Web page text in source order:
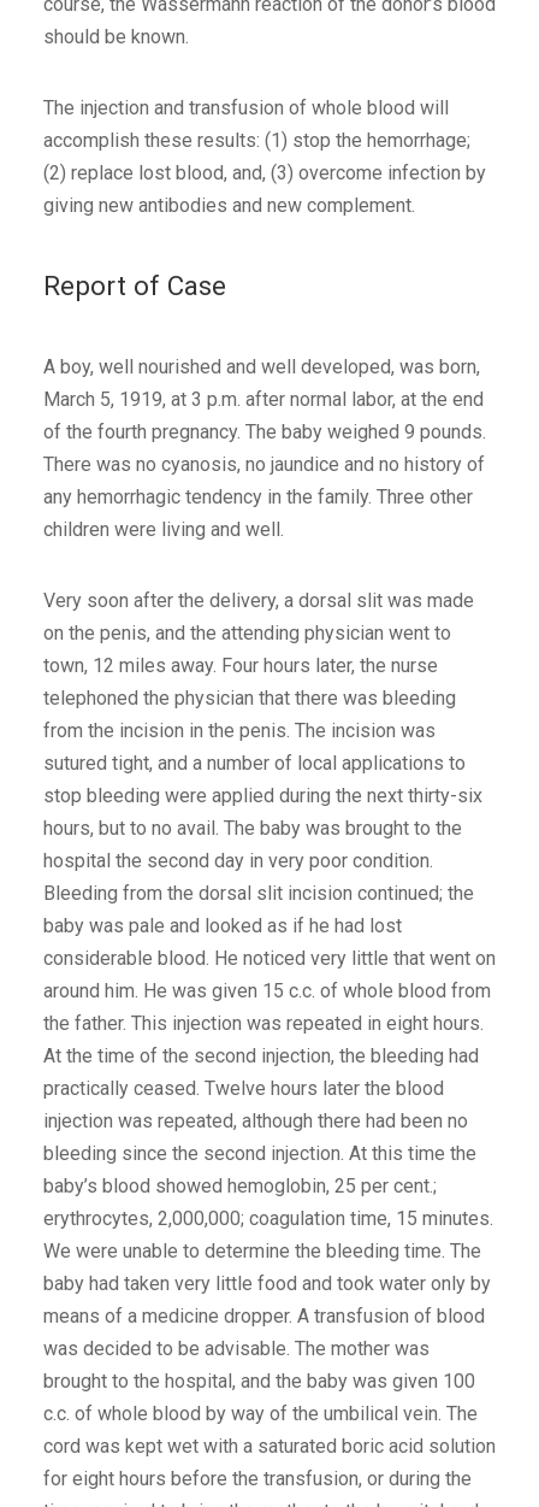
should be known.
The injection and transfusion of whole blood will
accomplish these results: (1) stop the hemorrhage;
(2) replace lost blood, and, (3) overcome infection by
giving new antibodies and new complement.
Report of Case
A boy, well nourished and well developed, was born,
March 5, 1919, at 3 p.m. after normal labor, at the end
of the fourth pregnancy. The baby weighed 9 pounds.
There was no cyanosis, no jaundice and no history of
any hemorrhagic tendency in the family. Three other
children were living and well.
Very soon after the delivery, a dorsal slit was made
on the penis, and the attending physician went to
town, 12 miles away. Four hours later, the nurse
telephoned the physician that there was bleeding
from the incision in the penis. The incision was
sutured tight, and a number of local applications to
stop bleeding were applied during the next thirty-six
hours, but to no avail. The baby was brought to the
hospital the second day in very poor condition.
Bleeding from the dorsal slit incision continued; the
baby was pale and looked as if he had lost
considerable blood. He noticed very little that went on
around him. He was given 15 c.c. of whole blood from
the father. This injection was repeated in eight hours.
At the time of the second injection, the bleeding had
practically ceased. Twelve hours later the blood
injection was repeated, although there had been no
bleeding since the second injection. At this time the
baby’s blood showed hemoglobin, 25 per cent.;
erythrocytes, 2,000,000; coagulation time, 15 minutes.
We were unable to determine the bleeding time. The
baby had taken very little food and took water only by
means of a medicine dropper. A transfusion of blood
was decided to be advisable. The mother was
brought to the hospital, and the baby was given 100
c.c. of whole blood by way of the umbilical vein. The
cord was kept wet with a saturated boric acid solution
for eight hours before the transfusion, or during the